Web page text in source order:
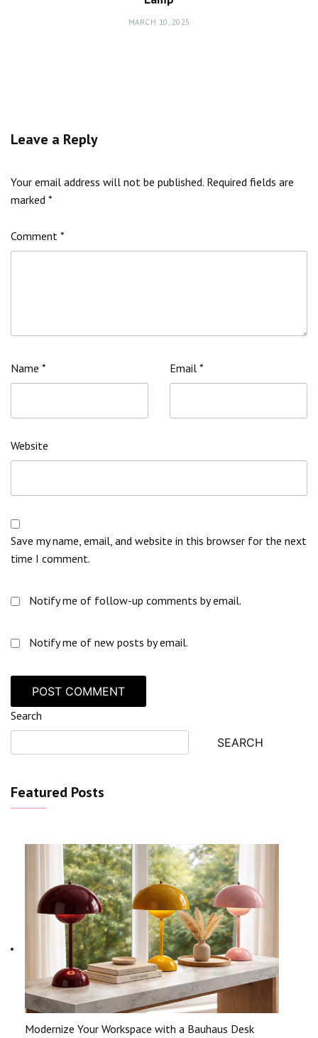
MARCH 10, 2025
Leave a Reply
Your email address will not be published. Required fields are
marked *
Comment *
Name * Email *
Website
Save my name, email, and website in this browser for the next
time I comment.
Notify me of follow-up comments by email.
Notify me of new posts by email.
Search
SEARCH
Featured Posts
Modernize Your Workspace with a Bauhaus Desk